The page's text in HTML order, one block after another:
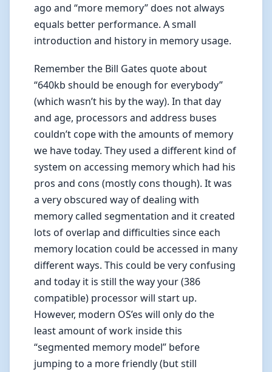
ago and “more memory” does not always
equals better performance. A small
introduction and history in memory usage.
Remember the Bill Gates quote about
“640kb should be enough for everybody”
(which wasn’t his by the way). In that day
and age, processors and address buses
couldn’t cope with the amounts of memory
we have today. They used a different kind of
system on accessing memory which had his
pros and cons (mostly cons though). It was
a very obscured way of dealing with
memory called segmentation and it created
lots of overlap and difficulties since each
memory location could be accessed in many
different ways. This could be very confusing
and today it is still the way your (386
compatible) processor will start up.
However, modern OS’es will only do the
least amount of work inside this
“segmented memory model” before
jumping to a more friendly (but still